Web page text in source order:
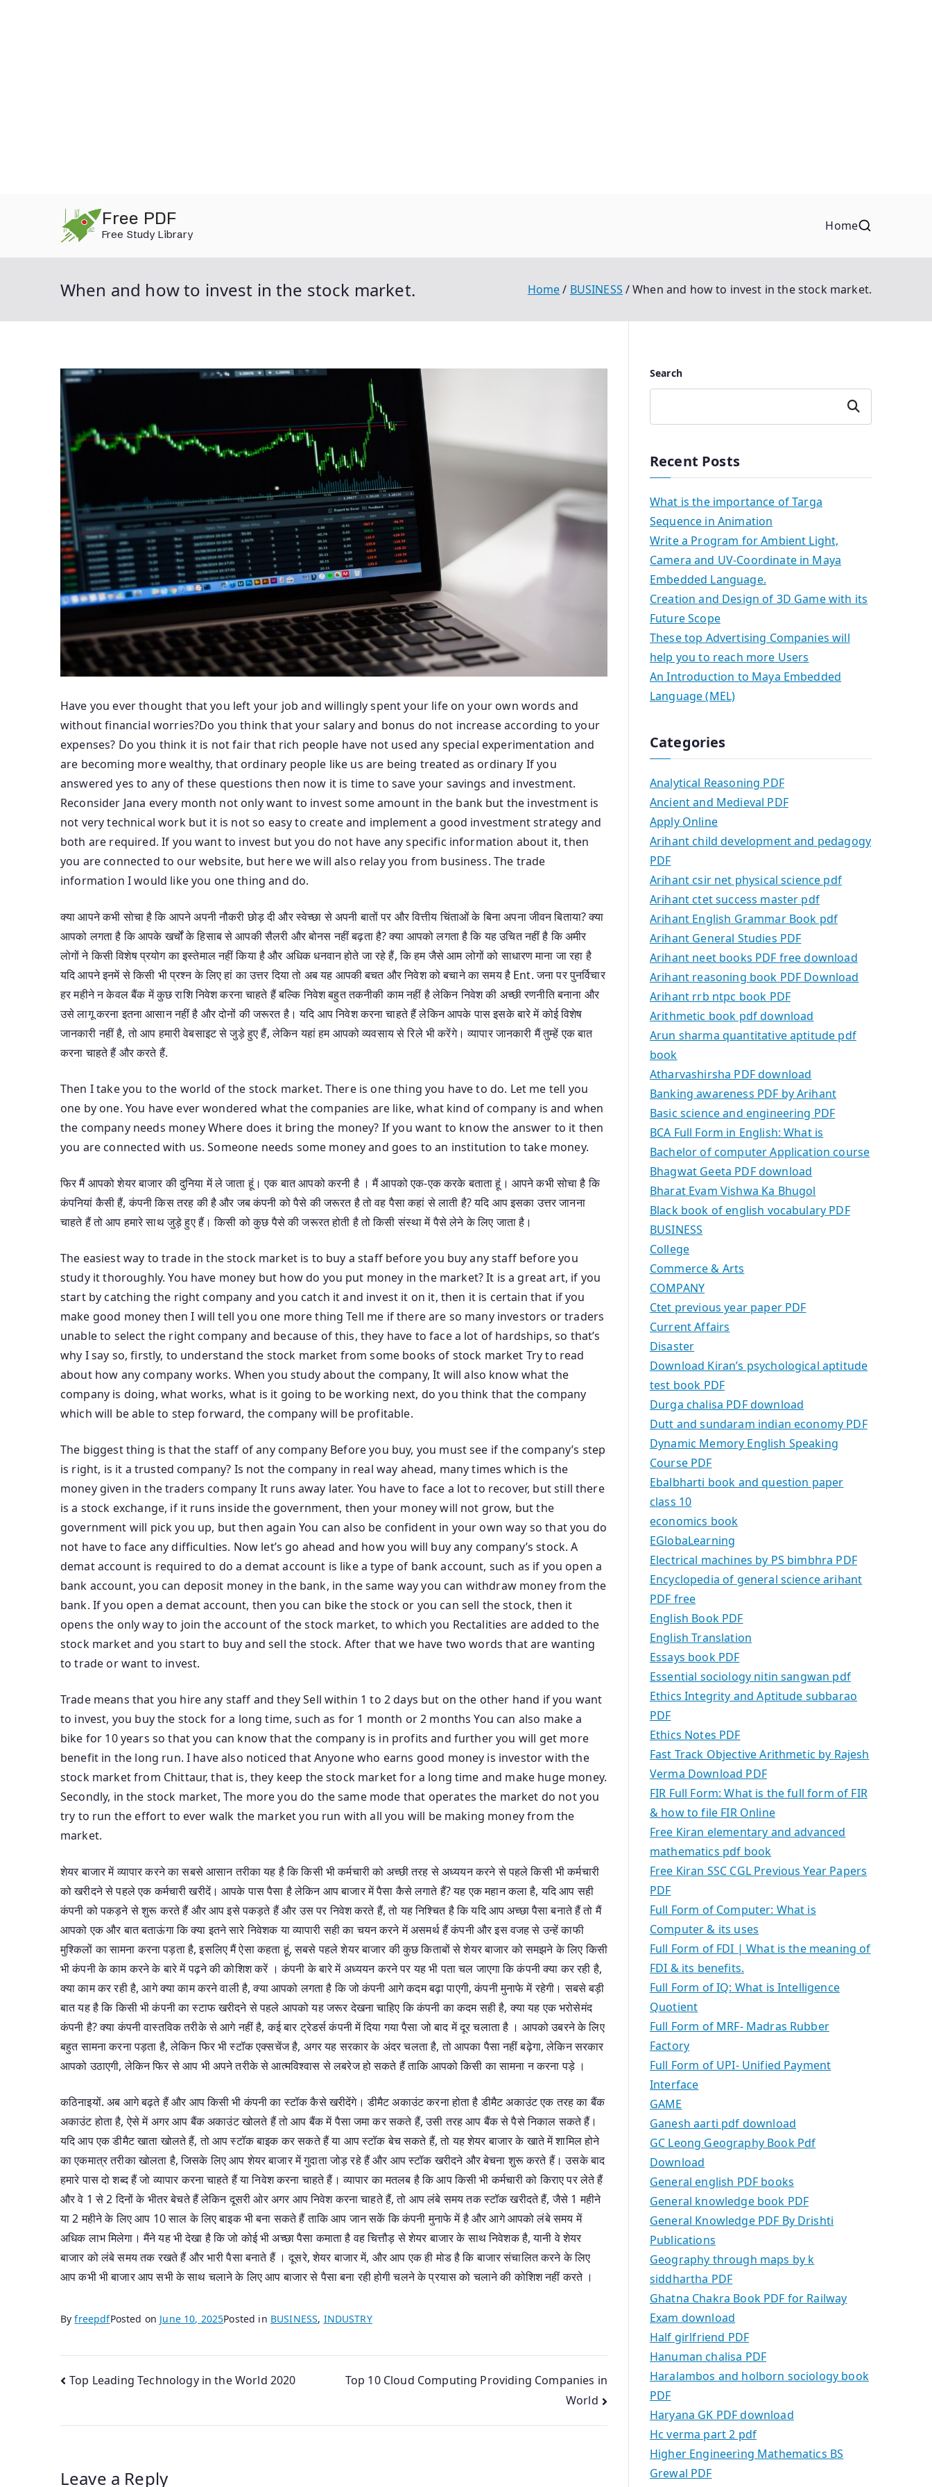
Free PDF
Free Study Library
Home
When and how to invest in the stock market. Home BUSINESS When and how to invest in the stock market.
Have you ever thought that you left your job and willingly spent your life on your own words and
without financial worries?Do you think that your salary and bonus do not increase according to your
expenses? Do you think it is not fair that rich people have not used any special experimentation and
are becoming more wealthy, that ordinary people like us are being treated as ordinary If you
answered yes to any of these questions then now it is time to save your savings and investment.
Reconsider Jana every month not only want to invest some amount in the bank but the investment is
not very technical work but it is not so easy to create and implement a good investment strategy and
both are required. If you want to invest but you do not have any specific information about it, then
you are connected to our website, but here we will also relay you from business. The trade
information I would like you one thing and do.
क्या आपने कभी सोचा है कि आपने अपनी नौकरी छोड़ दी और स्वेच्छा से अपनी बातों पर और वित्तीय चिंताओं के बिना अपना जीवन बिताया? क्या
आपको लगता है कि आपके खर्चों के हिसाब से आपकी सैलरी और बोनस नहीं बढ़ता है? क्या आपको लगता है कि यह उचित नहीं है कि अमीर
लोगों ने किसी विशेष प्रयोग का इस्तेमाल नहीं किया है और अधिक धनवान होते जा रहे हैं, कि हम जैसे आम लोगों को साधारण माना जा रहा है
यदि आपने इनमें से किसी भी प्रश्न के लिए हां का उत्तर दिया तो अब यह आपकी बचत और निवेश को बचाने का समय है Ent. जना पर पुनर्विचार
हर महीने न केवल बैंक में कुछ राशि निवेश करना चाहते हैं बल्कि निवेश बहुत तकनीकी काम नहीं है लेकिन निवेश की अच्छी रणनीति बनाना और
उसे लागू करना इतना आसान नहीं है और दोनों की जरूरत है। यदि आप निवेश करना चाहते हैं लेकिन आपके पास इसके बारे में कोई विशेष
जानकारी नहीं है, तो आप हमारी वेबसाइट से जुड़े हुए हैं, लेकिन यहां हम आपको व्यवसाय से रिले भी करेंगे। व्यापार जानकारी मैं तुम्हें एक बात
करना चाहते हैं और करते हैं.
Then I take you to the world of the stock market. There is one thing you have to do. Let me tell you
one by one. You have ever wondered what the companies are like, what kind of company is and when
the company needs money Where does it bring the money? If you want to know the answer to it then
you are connected with us. Someone needs some money and goes to an institution to take money.
फिर मैं आपको शेयर बाजार की दुनिया में ले जाता हूं। एक बात आपको करनी है । मैं आपको एक-एक करके बताता हूं। आपने कभी सोचा है कि
कंपनियां कैसी हैं, कंपनी किस तरह की है और जब कंपनी को पैसे की जरूरत है तो वह पैसा कहां से लाती है? यदि आप इसका उत्तर जानना
चाहते हैं तो आप हमारे साथ जुड़े हुए हैं। किसी को कुछ पैसे की जरूरत होती है तो किसी संस्था में पैसे लेने के लिए जाता है।
The easiest way to trade in the stock market is to buy a staff before you buy any staff before you
study it thoroughly. You have money but how do you put money in the market? It is a great art, if you
start by catching the right company and you catch it and invest it on it, then it is certain that if you
make good money then I will tell you one more thing Tell me if there are so many investors or traders
unable to select the right company and because of this, they have to face a lot of hardships, so that’s
why I say so, firstly, to understand the stock market from some books of stock market Try to read
about how any company works. When you study about the company, It will also know what the
company is doing, what works, what is it going to be working next, do you think that the company
which will be able to step forward, the company will be profitable.
The biggest thing is that the staff of any company Before you buy, you must see if the company’s step
is right, is it a trusted company? Is not the company in real way ahead, many times which is the
money given in the traders company It runs away later. You have to face a lot to recover, but still there
is a stock exchange, if it runs inside the government, then your money will not grow, but the
government will pick you up, but then again You can also be confident in your own way so that you do
not have to face any difficulties. Now let’s go ahead and how you will buy any company’s stock. A
demat account is required to do a demat account is like a type of bank account, such as if you open a
bank account, you can deposit money in the bank, in the same way you can withdraw money from the
bank. If you open a demat account, then you can bike the stock or you can sell the stock, then it
opens the only way to join the account of the stock market, to which you Rectalities are added to the
stock market and you start to buy and sell the stock. After that we have two words that are wanting
to trade or want to invest.
Trade means that you hire any staff and they Sell ​​within 1 to 2 days but on the other hand if you want
to invest, you buy the stock for a long time, such as for 1 month or 2 months You can also make a
bike for 10 years so that you can know that the company is in profits and further you will get more
benefit in the long run. I have also noticed that Anyone who earns good money is investor with the
stock market from Chittaur, that is, they keep the stock market for a long time and make huge money.
Secondly, in the stock market, The more you do the same mode that operates the market do not you
try to run the effort to ever walk the market you run with all you will be making money from the
market.
शेयर बाजार में व्यापार करने का सबसे आसान तरीका यह है कि किसी भी कर्मचारी को अच्छी तरह से अध्ययन करने से पहले किसी भी कर्मचारी
को खरीदने से पहले एक कर्मचारी खरीदें। आपके पास पैसा है लेकिन आप बाजार में पैसा कैसे लगाते हैं? यह एक महान कला है, यदि आप सही
कंपनी को पकड़ने से शुरू करते हैं और आप इसे पकड़ते हैं और उस पर निवेश करते हैं, तो यह निश्चित है कि यदि आप अच्छा पैसा बनाते हैं तो मैं
आपको एक और बात बताऊंगा कि क्या इतने सारे निवेशक या व्यापारी सही का चयन करने में असमर्थ हैं कंपनी और इस वजह से उन्हें काफी
मुश्किलों का सामना करना पड़ता है, इसलिए मैं ऐसा कहता हूं, सबसे पहले शेयर बाजार की कुछ किताबों से शेयर बाजार को समझने के लिए किसी
भी कंपनी के काम करने के बारे में पढ़ने की कोशिश करें । कंपनी के बारे में अध्ययन करने पर यह भी पता चल जाएगा कि कंपनी क्या कर रही है,
क्या काम कर रही है, आगे क्या काम करने वाली है, क्या आपको लगता है कि जो कंपनी आगे कदम बढ़ा पाएगी, कंपनी मुनाफे में रहेगी। सबसे बड़ी
बात यह है कि किसी भी कंपनी का स्टाफ खरीदने से पहले आपको यह जरूर देखना चाहिए कि कंपनी का कदम सही है, क्या यह एक भरोसेमंद
कंपनी है? क्या कंपनी वास्तविक तरीके से आगे नहीं है, कई बार ट्रेडर्स कंपनी में दिया गया पैसा जो बाद में दूर चलाता है । आपको उबरने के लिए
बहुत सामना करना पड़ता है, लेकिन फिर भी स्टॉक एक्सचेंज है, अगर यह सरकार के अंदर चलता है, तो आपका पैसा नहीं बढ़ेगा, लेकिन सरकार
आपको उठाएगी, लेकिन फिर से आप भी अपने तरीके से आत्मविश्वास से लबरेज हो सकते हैं ताकि आपको किसी का सामना न करना पड़े ।
कठिनाइयों. अब आगे बढ़ते हैं और आप किसी भी कंपनी का स्टॉक कैसे खरीदेंगे। डीमैट अकाउंट करना होता है डीमैट अकाउंट एक तरह का बैंक
अकाउंट होता है, ऐसे में अगर आप बैंक अकाउंट खोलते हैं तो आप बैंक में पैसा जमा कर सकते हैं, उसी तरह आप बैंक से पैसे निकाल सकते हैं।
यदि आप एक डीमैट खाता खोलते हैं, तो आप स्टॉक बाइक कर सकते हैं या आप स्टॉक बेच सकते हैं, तो यह शेयर बाजार के खाते में शामिल होने
का एकमात्र तरीका खोलता है, जिसके लिए आप शेयर बाजार में गुदाता जोड़ रहे हैं और आप स्टॉक खरीदने और बेचना शुरू करते हैं। उसके बाद
हमारे पास दो शब्द हैं जो व्यापार करना चाहते हैं या निवेश करना चाहते हैं। व्यापार का मतलब है कि आप किसी भी कर्मचारी को किराए पर लेते हैं
और वे 1 से 2 दिनों के भीतर बेचते हैं लेकिन दूसरी ओर अगर आप निवेश करना चाहते हैं, तो आप लंबे समय तक स्टॉक खरीदते हैं, जैसे 1 महीने
या 2 महीने के लिए आप 10 साल के लिए बाइक भी बना सकते हैं ताकि आप जान सकें कि कंपनी मुनाफे में है और आगे आपको लंबे समय में
अधिक लाभ मिलेगा। मैंने यह भी देखा है कि जो कोई भी अच्छा पैसा कमाता है वह चित्तौड़ से शेयर बाजार के साथ निवेशक है, यानी वे शेयर
बाजार को लंबे समय तक रखते हैं और भारी पैसा बनाते हैं । दूसरे, शेयर बाजार में, और आप एक ही मोड है कि बाजार संचालित करने के लिए
आप कभी भी बाजार आप सभी के साथ चलाने के लिए आप बाजार से पैसा बना रही होगी चलने के प्रयास को चलाने की कोशिश नहीं करते ।
ByfreepdfPosted on June 10, 2025Posted in BUSINESS, INDUSTRY
Post
Top Leading Technology in the World 2020
Top 10 Cloud Computing Providing Companies in
World
Leave a Reply
Search
Search
Recent Posts
What is the importance of Targa
Sequence in Animation
Write a Program for Ambient Light,
Camera and UV-Coordinate in Maya
Embedded Language.
Creation and Design of 3D Game with its
Future Scope
These top Advertising Companies will
help you to reach more Users
An Introduction to Maya Embedded
Language (MEL)
Categories
Analytical Reasoning PDF
Ancient and Medieval PDF
Apply Online
Arihant child development and pedagogy
PDF
Arihant csir net physical science pdf
Arihant ctet success master pdf
Arihant English Grammar Book pdf
Arihant General Studies PDF
Arihant neet books PDF free download
Arihant reasoning book PDF Download
Arihant rrb ntpc book PDF
Arithmetic book pdf download
Arun sharma quantitative aptitude pdf
book
Atharvashirsha PDF download
Banking awareness PDF by Arihant
Basic science and engineering PDF
BCA Full Form in English: What is
Bachelor of computer Application course
Bhagwat Geeta PDF download
Bharat Evam Vishwa Ka Bhugol
Black book of english vocabulary PDF
BUSINESS
College
Commerce & Arts
COMPANY
Ctet previous year paper PDF
Current Affairs
Disaster
Download Kiran’s psychological aptitude
test book PDF
Durga chalisa PDF download
Dutt and sundaram indian economy PDF
Dynamic Memory English Speaking
Course PDF
Ebalbharti book and question paper
class 10
economics book
EGlobaLearning
Electrical machines by PS bimbhra PDF
Encyclopedia of general science arihant
PDF free
English Book PDF
English Translation
Essays book PDF
Essential sociology nitin sangwan pdf
Ethics Integrity and Aptitude subbarao
PDF
Ethics Notes PDF
Fast Track Objective Arithmetic by Rajesh
Verma Download PDF
FIR Full Form: What is the full form of FIR
& how to file FIR Online
Free Kiran elementary and advanced
mathematics pdf book
Free Kiran SSC CGL Previous Year Papers
PDF
Full Form of Computer: What is
Computer & its uses
Full Form of FDI | What is the meaning of
FDI & its benefits.
Full Form of IQ: What is Intelligence
Quotient
Full Form of MRF- Madras Rubber
Factory
Full Form of UPI- Unified Payment
Interface
GAME
Ganesh aarti pdf download
GC Leong Geography Book Pdf
Download
General english PDF books
General knowledge book PDF
General Knowledge PDF By Drishti
Publications
Geography through maps by k
siddhartha PDF
Ghatna Chakra Book PDF for Railway
Exam download
Half girlfriend PDF
Hanuman chalisa PDF
Haralambos and holborn sociology book
PDF
Haryana GK PDF download
Hc verma part 2 pdf
Higher Engineering Mathematics BS
Grewal PDF